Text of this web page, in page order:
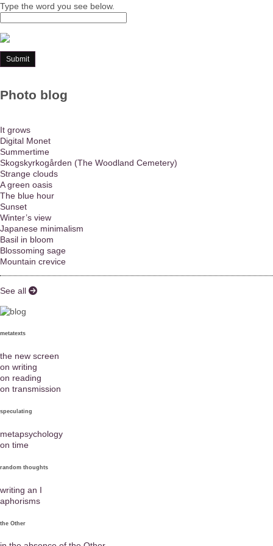
Type the word you see below.
Photo blog
It grows
Digital Monet
Summertime
Skogskyrkogården (The Woodland Cemetery)
Strange clouds
A green oasis
The blue hour
Sunset
Winter’s view
Japanese minimalism
Basil in bloom
Blossoming sage
Mountain crevice
See all
metatexts
the new screen
on writing
on reading
on transmission
speculating
metapsychology
on time
random thoughts
writing an I
aphorisms
the Other